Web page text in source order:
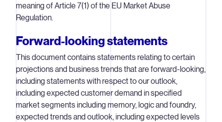
meaning of Article 7(1) of the EU Market Abuse
Regulation.
Forward-looking statements
This document contains statements relating to certain
projections and business trends that are forward-looking,
including statements with respect to our outlook,
including expected customer demand in specified
market segments including memory, logic and foundry,
expected trends and outlook, including expected levels